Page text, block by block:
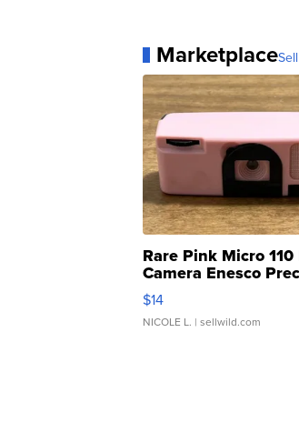
Marketplace
Rare Pink Micro 110
Camera Enesco
Moments TD4
$14
NICOLE L. | sellwild.com